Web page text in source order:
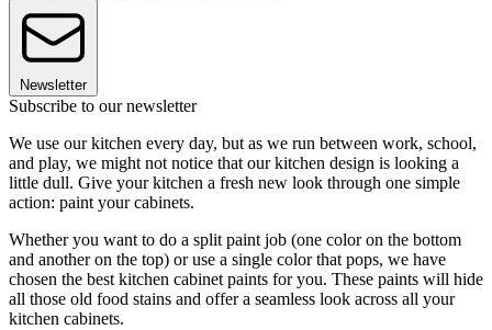
Newsletter
Subscribe to our newsletter
We use our kitchen every day, but as we run between work, school,
and play, we might not notice that our kitchen design is looking a
little dull. Give your kitchen a fresh new look through one simple
action: paint your cabinets.
Whether you want to do a split paint job (one color on the bottom
and another on the top) or use a single color that pops, we have
chosen the best kitchen cabinet paints for you. These paints will hide
all those old food stains and offer a seamless look across all your
kitchen cabinets.